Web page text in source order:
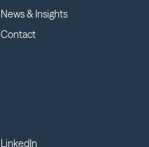
News & Insights
Contact
LinkedIn